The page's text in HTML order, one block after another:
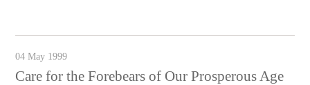
04 May 1999
Care for the Forebears of Our Prosperous Age